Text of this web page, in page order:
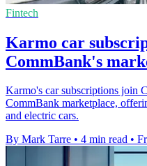
Fintech
Karmo car
CommBank's
Karmo's car subscriptions join
CommBank marketplace,
and electric cars.
By Mark Tarre • 4 min read •